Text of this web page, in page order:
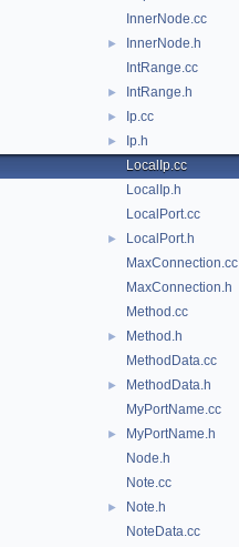
InnerNode.cc
►
InnerNode.h
IntRange.cc
► IntRange.h
► Ip.cc
►
Ip.h
LocalIp.cc
LocalIp.h
LocalPort.cc
►
LocalPort.h
MaxConnection.cc
MaxConnection.h
Method.cc
►
Method.h
MethodData.cc
►
MethodData.h
MyPortName.cc
►
MyPortName.h
Node.h
Note.cc
►
Note.h
NoteData.cc